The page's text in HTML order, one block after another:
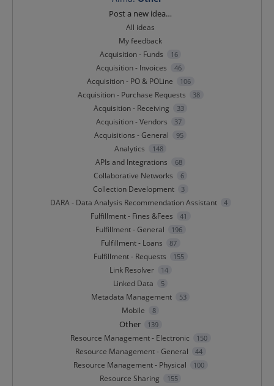
Post a new idea…
All ideas
My feedback
Acquisition - Funds
16
Acquisition - Invoices 46
Acquisition - PO & POLine 106
Acquisition - Purchase Requests 38
Acquisition - Receiving 33
Acquisition - Vendors 37
Acquisitions - General 95
Analytics 148
APIs and Integrations 68
Collaborative Networks 6
Collection Development 3
DARA - Data Analysis Recommendation Assistant 4
Fulfillment - Fines &Fees 41
Fulfillment - General 196
Fulfillment - Loans 87
Fulfillment - Requests 155
Link Resolver 14
Linked Data 5
Metadata Management 53
Mobile 8
Other 139
Resource Management - Electronic 150
Resource Management - General 44
Resource Management - Physical 100
Resource Sharing 155